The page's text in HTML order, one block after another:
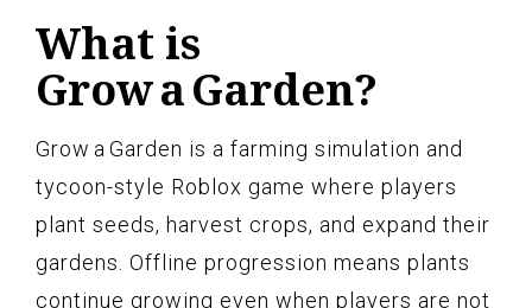
What is
Grow a Garden?
Grow a Garden is a farming simulation and
tycoon-style Roblox game where players
plant seeds, harvest crops, and expand their
gardens. Offline progression means plants
continue growing even when players are not